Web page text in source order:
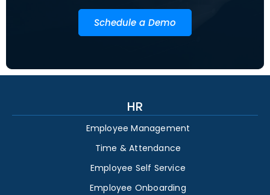
Schedule a Demo
HR
Employee Management
Time & Attendance
Employee Self Service
Employee Onboarding